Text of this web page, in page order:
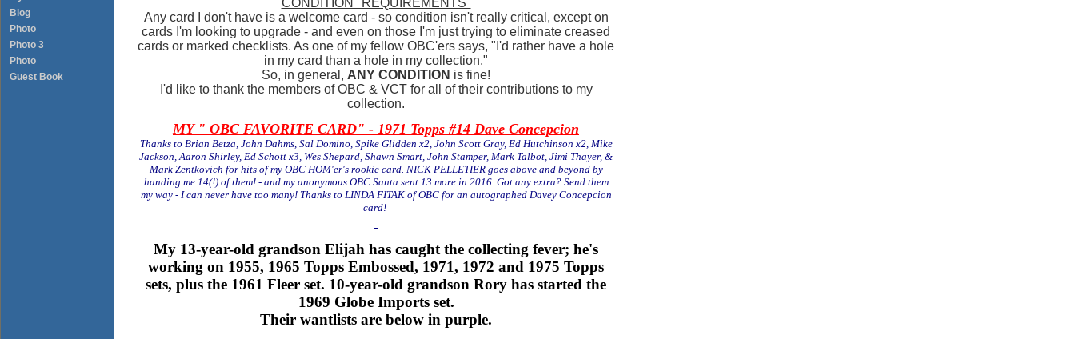
Blog
Photo
Photo 3
Photo
Guest Book
CONDITION "REQUIREMENTS"
Any card I don't have is a welcome card - so condition isn't really critical, except on
cards I'm looking to upgrade - and even on those I'm just trying to eliminate creased
cards or marked checklists. As one of my fellow OBC'ers says, "I'd rather have a hole
in my card than a hole in my collection."
So, in general, ANY CONDITION is fine!
I'd like to thank the members of OBC & VCT for all of their contributions to my
collection.
MY " OBC FAVORITE CARD" - 1971 Topps #14 Dave Concepcion
Thanks to Brian Betza, John Dahms, Sal Domino, Spike Glidden x2, John Scott Gray, Ed Hutchinson x2, Mike
Jackson, Aaron Shirley, Ed Schott x3, Wes Shepard, Shawn Smart, John Stamper, Mark Talbot, Jimi Thayer, &
Mark Zentkovich for hits of my OBC HOM'er's rookie card. NICK PELLETIER goes above and beyond by
handing me 14(!) of them! - and my anonymous OBC Santa sent 13 more in 2016. Got any extra? Send them
my way - I can never have too many! Thanks to LINDA FITAK of OBC for an autographed Davey Concepcion
card!
My 13-year-old grandson Elijah has caught the collecting fever; he's
working on 1955, 1965 Topps Embossed, 1971, 1972 and 1975 Topps
sets, plus the 1961 Fleer set. 10-year-old grandson Rory has started the
1969 Globe Imports set.
Their wantlists are below in purple.